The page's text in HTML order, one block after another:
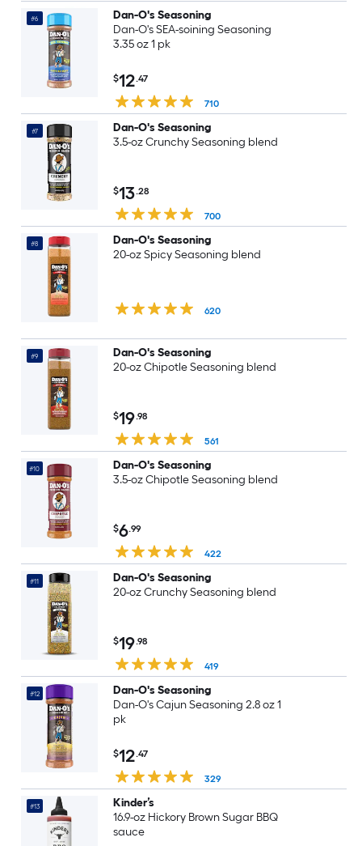
#6
Dan-O's Seasoning
Dan-O's SEA-soining Seasoning
3.35 oz 1 pk
$12.47
710
#7
Dan-O's Seasoning
3.5-oz Crunchy Seasoning blend
$13.28
700
#8
Dan-O's Seasoning
20-oz Spicy Seasoning blend
620
#9
Dan-O's Seasoning
20-oz Chipotle Seasoning blend
$19.98
561
#10
Dan-O's Seasoning
3.5-oz Chipotle Seasoning blend
$6.99
422
#11
Dan-O's Seasoning
20-oz Crunchy Seasoning blend
$19.98
419
#12
Dan-O's Seasoning
Dan-O's Cajun Seasoning 2.8 oz 1
pk
$12.47
329
#13
Kinder’s
16.9-oz Hickory Brown Sugar BBQ
sauce